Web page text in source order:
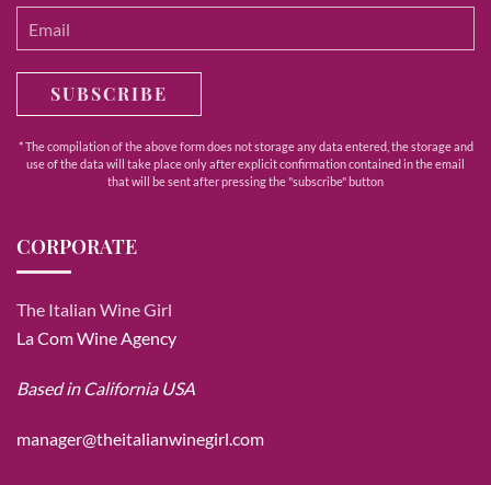
SUBSCRIBE
* The compilation of the above form does not storage any data entered, the storage and
use of the data will take place only after explicit confirmation contained in the email
that will be sent after pressing the "subscribe" button
CORPORATE
The Italian Wine Girl
La Com Wine Agency
Based in California USA
manager@theitalianwinegirl.com